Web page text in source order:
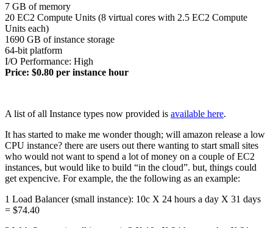
7 GB of memory
20 EC2 Compute Units (8 virtual cores with 2.5 EC2 Compute
Units each)
1690 GB of instance storage
64-bit platform
I/O Performance: High
Price: $0.80 per instance hour
A list of all Instance types now provided is available here.
It has started to make me wonder though; will amazon release a low
CPU instance? there are users out there wanting to start small sites
who would not want to spend a lot of money on a couple of EC2
instances, but would like to build “in the cloud”. but, things could
get expencive. For example, the the following as an example:
1 Load Balancer (small instance): 10c X 24 hours a day X 31 days
= $74.40